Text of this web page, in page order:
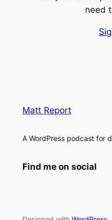
need
Matt Report
A WordPress podcast for
Find me on social